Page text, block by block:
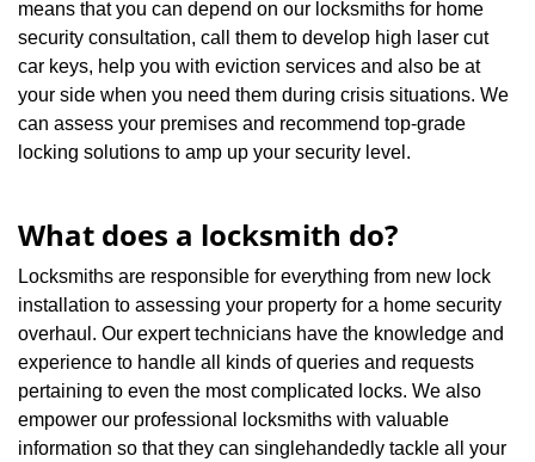
means that you can depend on our locksmiths for home
security consultation, call them to develop high laser cut
car keys, help you with eviction services and also be at
your side when you need them during crisis situations. We
can assess your premises and recommend top-grade
locking solutions to amp up your security level.
What does a locksmith do?
Locksmiths are responsible for everything from new lock
installation to assessing your property for a home security
overhaul. Our expert technicians have the knowledge and
experience to handle all kinds of queries and requests
pertaining to even the most complicated locks. We also
empower our professional locksmiths with valuable
information so that they can singlehandedly tackle all your